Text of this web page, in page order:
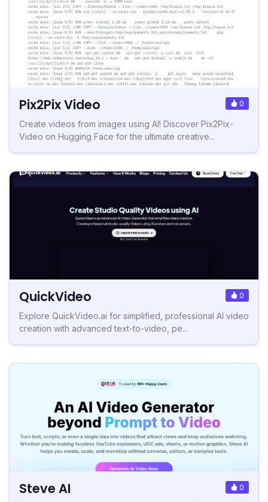
Pix2Pix Video 0
Create videos from images using AI! Discover Pix2Pix-
Video on Hugging Face for the ultimate creative...
QuickVideo 0
Explore QuickVideo.ai for simplified, professional AI video
creation with advanced text-to-video, pe...
Steve AI 0